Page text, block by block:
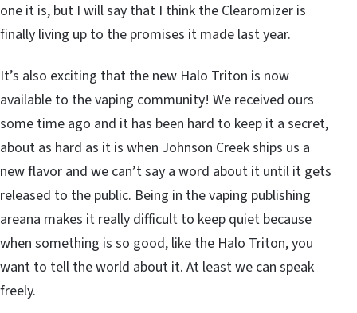
one it is, but I will say that I think the Clearomizer is
finally living up to the promises it made last year.
It’s also exciting that the new Halo Triton is now
available to the vaping community! We received ours
some time ago and it has been hard to keep it a secret,
about as hard as it is when Johnson Creek ships us a
new flavor and we can’t say a word about it until it gets
released to the public. Being in the vaping publishing
areana makes it really difficult to keep quiet because
when something is so good, like the Halo Triton, you
want to tell the world about it. At least we can speak
freely.